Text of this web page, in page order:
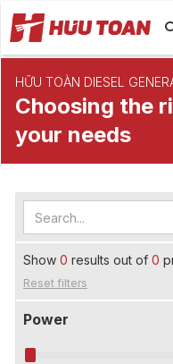
HỮU TOÀN DIESEL
Choosing the
your needs
Show 0 results out of 0
Reset filters
Power